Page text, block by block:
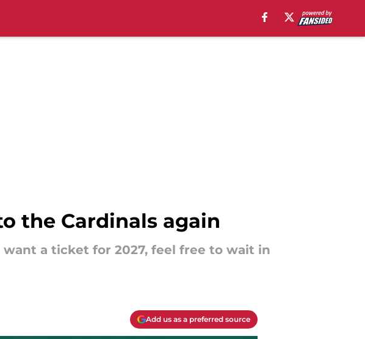
the Cardinals again
a ticket for 2027, feel free to wait in
Add us as a preferred source